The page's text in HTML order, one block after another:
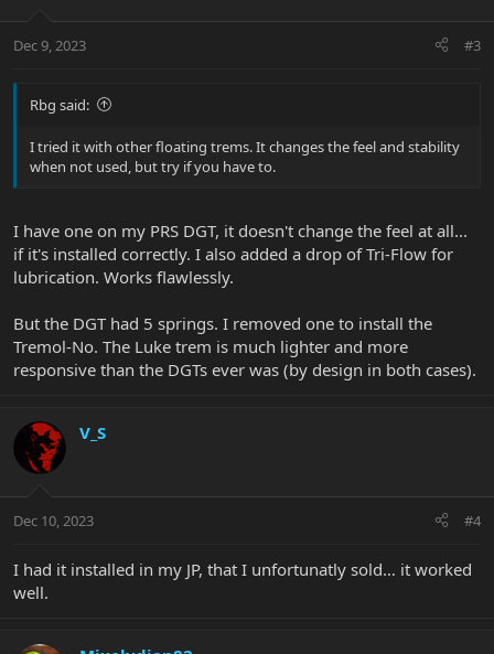
s
Dec 9, 2023 #3
Rbg said:
I tried it with other floating trems. It changes the feel and stability
when not used, but try if you have to.
I have one on my PRS DGT, it doesn't change the feel at all...
if it's installed correctly. I also added a drop of Tri-Flow for
lubrication. Works flawlessly.
But the DGT had 5 springs. I removed one to install the
Tremol-No. The Luke trem is much lighter and more
responsive than the DGTs ever was (by design in both cases).
V_S
Dec 10, 2023 #4
I had it installed in my JP, that I unfortunatly sold… it worked
well.